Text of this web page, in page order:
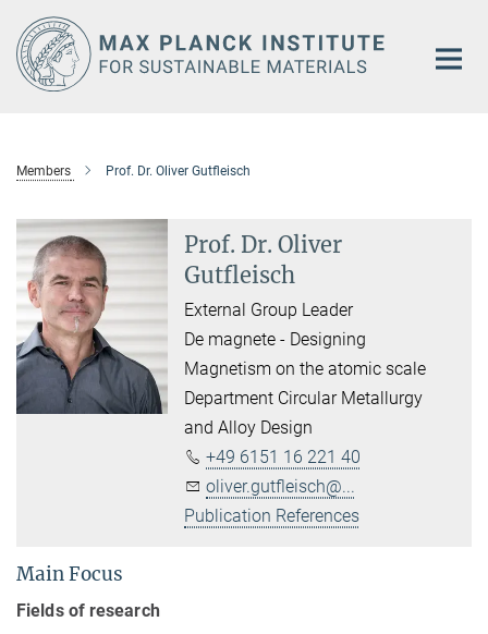
Main-
Content
Members Prof. Dr. Oliver Gutfleisch
Prof. Dr. Oliver
Gutfleisch
External Group Leader
De magnete - Designing
Magnetism on the atomic scale
Department Circular Metallurgy
and Alloy Design
+49 6151 16 221 40
oliver.gutfleisch@...
Publication References
Main Focus
Fields of research